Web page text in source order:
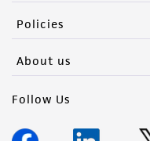
from the
of such materials.
Please see the
www.atcc.org.
Policies
About us
Follow Us